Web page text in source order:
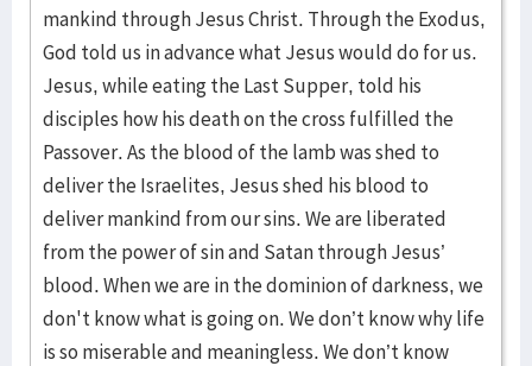
mankind through Jesus Christ. Through the Exodus,
God told us in advance what Jesus would do for us.
Jesus, while eating the Last Supper, told his
disciples how his death on the cross fulfilled the
Passover. As the blood of the lamb was shed to
deliver the Israelites, Jesus shed his blood to
deliver mankind from our sins. We are liberated
from the power of sin and Satan through Jesus’
blood. When we are in the dominion of darkness, we
don't know what is going on. We don’t know why life
is so miserable and meaningless. We don’t know